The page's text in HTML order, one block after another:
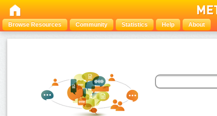
Browse Resources Community Statistics Help About